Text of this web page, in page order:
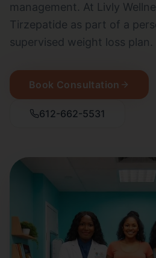
management. At Livly
Tirzepatide as part of a
supervised weight loss plan.
Book Consultation
612-662-5531